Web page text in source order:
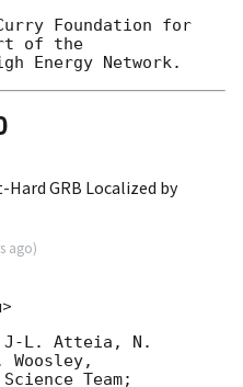
Foundation for
of the
Hard GRB Localized by
ago)
L. Atteia, N.
Woosley,
Team;